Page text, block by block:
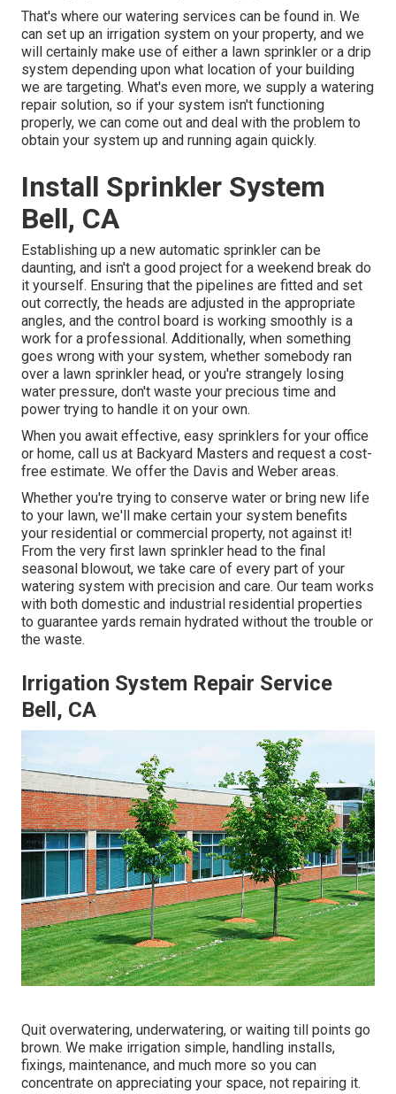
That's where our watering services can be found in. We
can set up an irrigation system on your property, and we
will certainly make use of either a lawn sprinkler or a drip
system depending upon what location of your building
we are targeting. What's even more, we supply a watering
repair solution, so if your system isn't functioning
properly, we can come out and deal with the problem to
obtain your system up and running again quickly.
Install Sprinkler System
Bell, CA
Establishing up a new automatic sprinkler can be
daunting, and isn't a good project for a weekend break do
it yourself. Ensuring that the pipelines are fitted and set
out correctly, the heads are adjusted in the appropriate
angles, and the control board is working smoothly is a
work for a professional. Additionally, when something
goes wrong with your system, whether somebody ran
over a lawn sprinkler head, or you're strangely losing
water pressure, don't waste your precious time and
power trying to handle it on your own.
When you await effective, easy sprinklers for your office
or home, call us at Backyard Masters and request a cost-
free estimate. We offer the Davis and Weber areas.
Whether you're trying to conserve water or bring new life
to your lawn, we'll make certain your system benefits
your residential or commercial property, not against it!
From the very first lawn sprinkler head to the final
seasonal blowout, we take care of every part of your
watering system with precision and care. Our team works
with both domestic and industrial residential properties
to guarantee yards remain hydrated without the trouble or
the waste.
Irrigation System Repair Service
Bell, CA
Quit overwatering, underwatering, or waiting till points go
brown. We make irrigation simple, handling installs,
fixings, maintenance, and much more so you can
concentrate on appreciating your space, not repairing it.